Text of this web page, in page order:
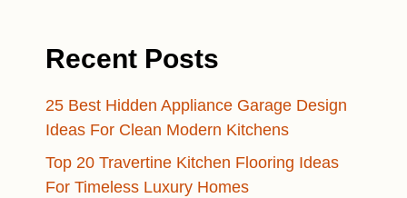
Recent Posts
25 Best Hidden Appliance Garage Design
Ideas For Clean Modern Kitchens
Top 20 Travertine Kitchen Flooring Ideas
For Timeless Luxury Homes